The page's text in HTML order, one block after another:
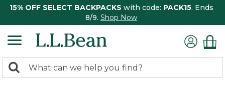
15% OFF SELECT BACKPACKS with code: PACK15. Ends
8/9. Shop Now
search
Search: